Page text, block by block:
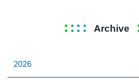
Archive
2026